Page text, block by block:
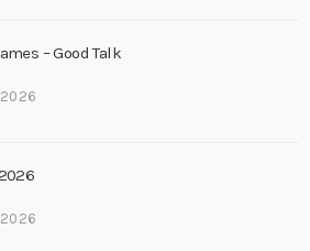
– Good Talk
2026
2026